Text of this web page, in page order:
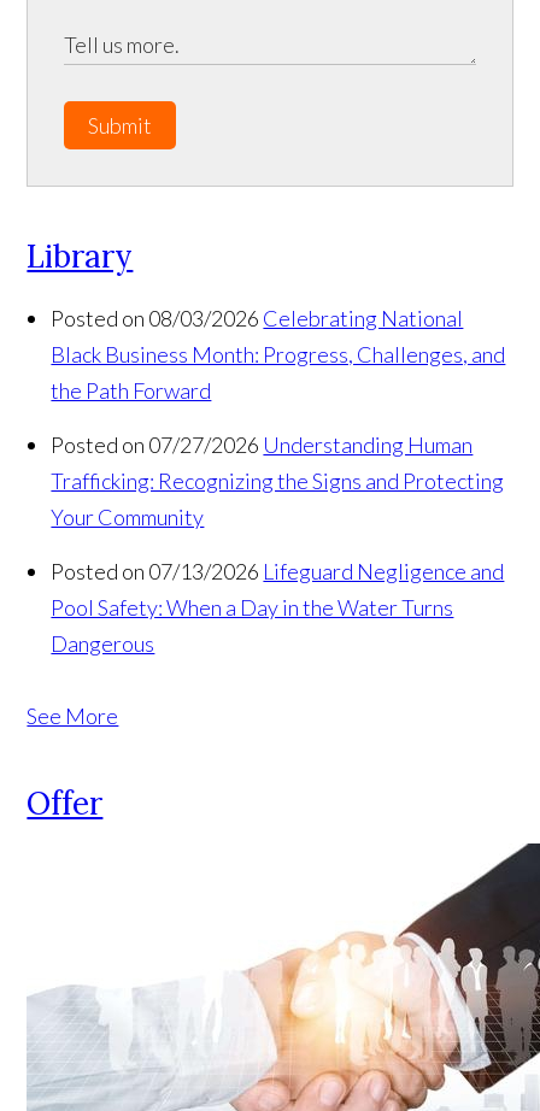
Submit
Library
Posted on 08/03/2026 Celebrating National
Black Business Month: Progress, Challenges, and
the Path Forward
Posted on 07/27/2026 Understanding Human
Trafficking: Recognizing the Signs and Protecting
Your Community
Posted on 07/13/2026 Lifeguard Negligence and
Pool Safety: When a Day in the Water Turns
Dangerous
See More
Offer